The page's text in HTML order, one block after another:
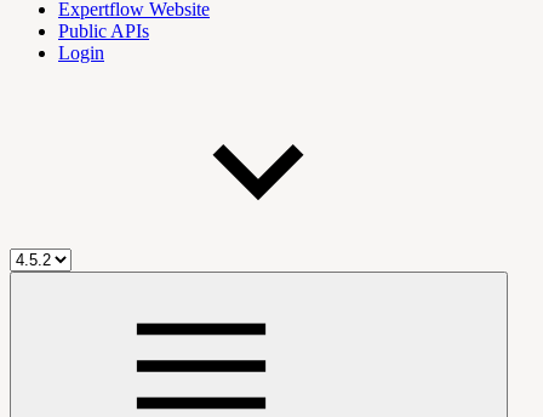
Expertflow Website
Public APIs
Login